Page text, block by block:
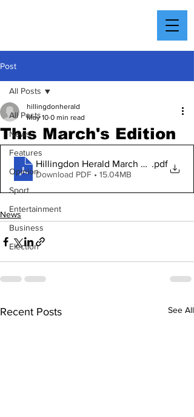
Post
All Posts
News
Features
Opinion
Sport
Entertainment
Business
Election
All Posts
This March's Edition
hillingdonherald
May 10 0 min read
Hillingdon Herald March 2026
.pdf
Download PDF • 15.04MB
News
Recent Posts See All